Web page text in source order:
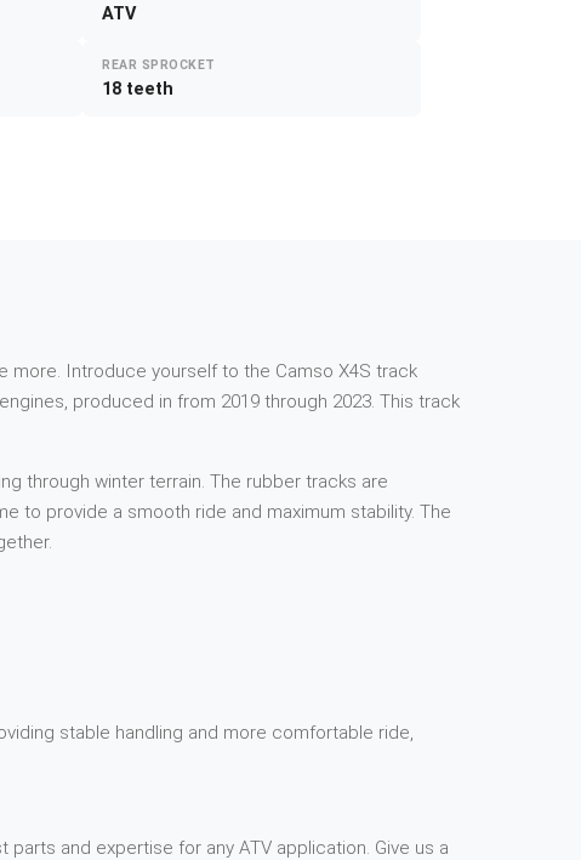
ATV
REAR SPROCKET
18 teeth
more. Introduce yourself to the Camso X4S track
produced in from 2019 through 2023. This track
through winter terrain. The rubber tracks are
to provide a smooth ride and maximum stability. The
stable handling and more comfortable ride,
and expertise for any ATV application. Give us a